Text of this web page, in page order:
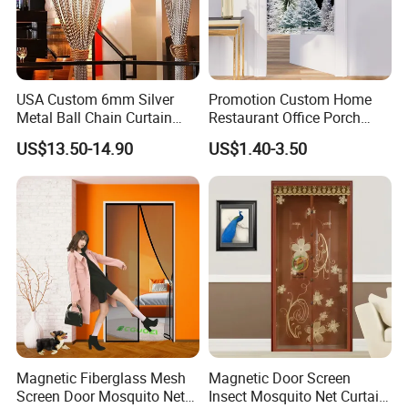
Office Picture
Work Shop
Our company is a diamond supplier of certified by
Made in China has been established for 12+ years.
With strong technical force and complete
manufacturing equipment, our products are widely
used in construction, agriculture and other
industries. We have established business relations
with many customers at home and abroad with
high-quality service, excellent products and
advanced technology. Our products are exported to
USA Custom 6mm Silver
Metal Ball Chain Curtain
with Ceiling Track for Hotel
Divider
US$13.50-14.90
Promotion Custom Home
Restaurant Office Porch
Background Decoration
Noren Door Curtain
US$1.40-3.50
Magnetic Fiberglass Mesh
Screen Door Mosquito Net
Magnetic Door Screen
Insect Mosquito Net Curtain